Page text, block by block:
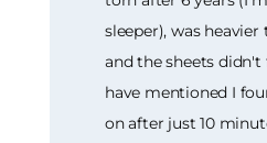
sleeper), was
and the sheets didn't
have mentioned I
on after just 10